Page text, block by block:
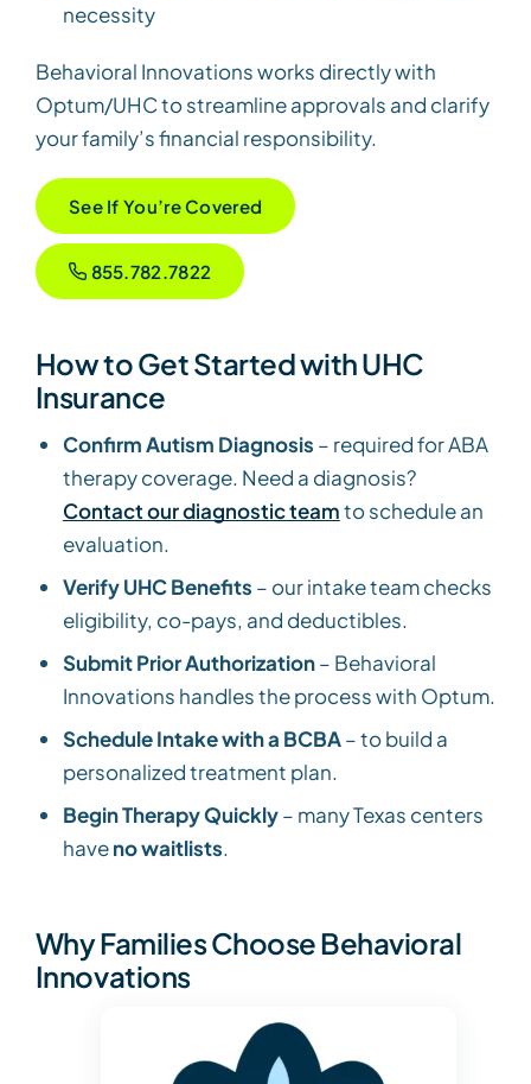
necessity
Behavioral Innovations works directly with
Optum/UHC to streamline approvals and clarify
your family’s financial responsibility.
See If You’re Covered
855.782.7822
How to Get Started with UHC
Insurance
Confirm Autism Diagnosis – required for ABA
therapy coverage. Need a diagnosis?
Contact our diagnostic teamto schedule an
evaluation.
Verify UHC Benefits – our intake team checks
eligibility, co-pays, and deductibles.
Submit Prior Authorization– Behavioral
Innovations handles the process with Optum.
Schedule Intake with a BCBA– to build a
personalized treatment plan.
Begin Therapy Quickly– many Texas centers
haveno waitlists.
Why Families Choose Behavioral
Innovations